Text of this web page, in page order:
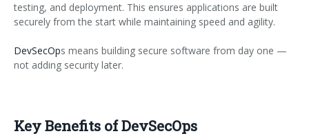
testing, and deployment. This ensures applications are built
securely from the start while maintaining speed and agility.
DevSecOps means building secure software from day one —
not adding security later.
Key Benefits of DevSecOps